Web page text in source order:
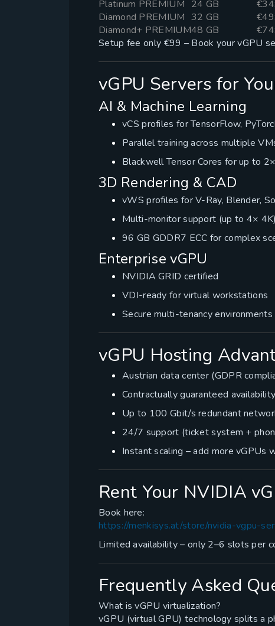
Platinum PREMIUM 24 GB
Diamond PREMIUM 32 GB
Diamond+ PREMIUM48 GB
Setup fee only €99 – Book your vGPU
vGPU Servers for
AI & Machine Learning
vCS profiles for TensorFlow,
Parallel training across multiple
Blackwell Tensor Cores for up to
3D Rendering & CAD
vWS profiles for V-Ray, Blender,
Multi-monitor support (up to 4× 4K)
96 GB GDDR7 ECC for complex
Enterprise vGPU
NVIDIA GRID certified
VDI-ready for virtual workstations
Secure multi-tenancy environments
vGPU Hosting
Austrian data center (GDPR
Contractually guaranteed
Up to 100 Gbit/s redundant
24/7 support (ticket system +
Instant scaling – add more vGPUs
Rent Your NVIDIA
Book here:
https://menkisys.at/store/nvidia-vgpu-
Limited availability – only 2–6 slots per
Frequently Asked
What is vGPU virtualization?
vGPU (virtual GPU) technology splits a